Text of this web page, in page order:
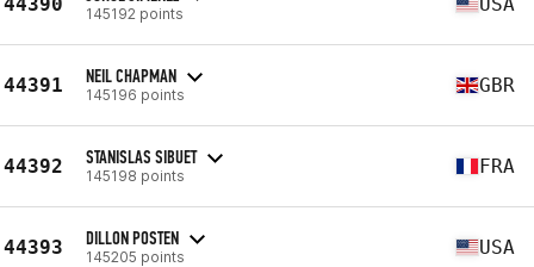
145192 points
44391 NEIL CHAPMAN
145196 points GBR
44392 STANISLAS SIBUET
145198 points FRA
44393 DILLON POSTEN
145205 points USA